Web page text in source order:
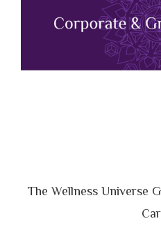
The Wellness Universe